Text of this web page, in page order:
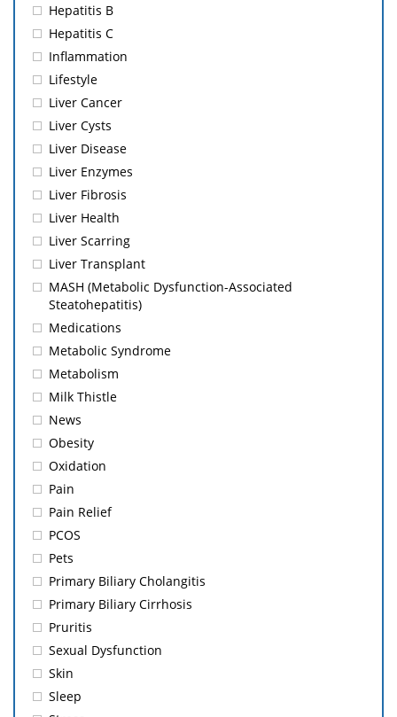
Hepatitis B
Hepatitis C
Inflammation
Lifestyle
Liver Cancer
Liver Cysts
Liver Disease
Liver Enzymes
Liver Fibrosis
Liver Health
Liver Scarring
Liver Transplant
MASH (Metabolic Dysfunction-Associated
Steatohepatitis)
Medications
Metabolic Syndrome
Metabolism
Milk Thistle
News
Obesity
Oxidation
Pain
Pain Relief
PCOS
Pets
Primary Biliary Cholangitis
Primary Biliary Cirrhosis
Pruritis
Sexual Dysfunction
Skin
Sleep